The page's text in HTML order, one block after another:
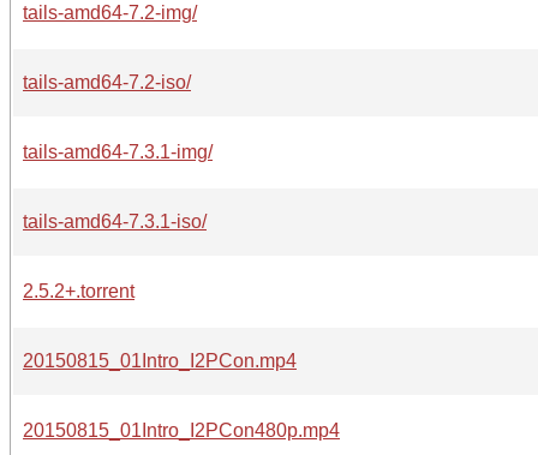
tails-amd64-7.2-img/
tails-amd64-7.2-iso/
tails-amd64-7.3.1-img/
tails-amd64-7.3.1-iso/
2.5.2+.torrent
20150815_01Intro_I2PCon.mp4
20150815_01Intro_I2PCon480p.mp4